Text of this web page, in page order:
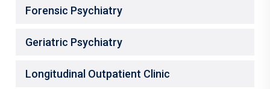
Forensic Psychiatry
Geriatric Psychiatry
Longitudinal Outpatient Clinic